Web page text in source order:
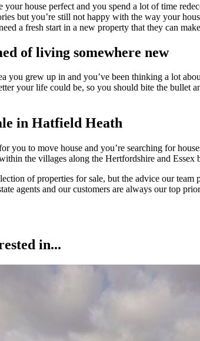
house perfect and you spend a lot of time
but you’re still not happy with the way your
a fresh start in a new property that they can
of living somewhere new
you grew up in and you’ve been thinking a lot
your life could be, so you should bite the bullet
in Hatfield Heath
you to move house and you’re searching for
the villages along the Hertfordshire and
of properties for sale, but the advice our
agents and our customers are always our top
in...